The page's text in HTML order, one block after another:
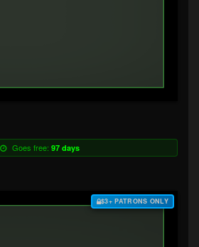
Goes free: 97 days
$3+ PATRONS ONLY